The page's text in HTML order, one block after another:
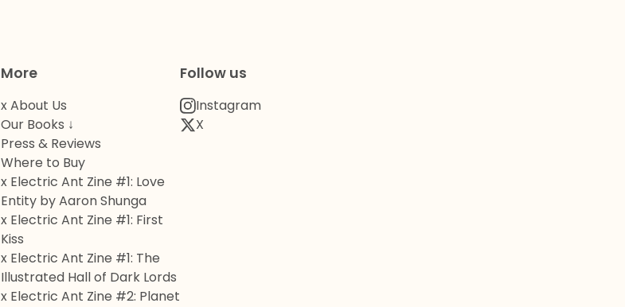
More
x About Us
Our Books ↓
Press & Reviews
Where to Buy
x Electric Ant Zine #1: Love
Entity by Aaron Shunga
x Electric Ant Zine #1: First
Kiss
x Electric Ant Zine #1: The
Illustrated Hall of Dark Lords
x Electric Ant Zine #2: Planet
Follow us
Instagram
X